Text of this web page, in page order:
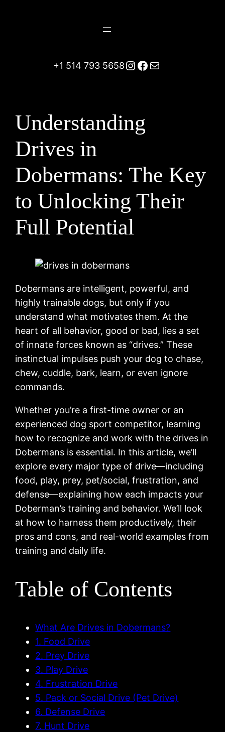
+1 514 793 5658Instagram
Facebook
Mail
Understanding
Drives in
Dobermans: The Key
to Unlocking Their
Full Potential
Dobermans are intelligent, powerful, and
highly trainable dogs, but only if you
understand what motivates them. At the
heart of all behavior, good or bad, lies a set
of innate forces known as “drives.” These
instinctual impulses push your dog to chase,
chew, cuddle, bark, learn, or even ignore
commands.
Whether you’re a first-time owner or an
experienced dog sport competitor, learning
how to recognize and work with the drives in
Dobermans is essential. In this article, we’ll
explore every major type of drive—including
food, play, prey, pet/social, frustration, and
defense—explaining how each impacts your
Doberman’s training and behavior. We’ll look
at how to harness them productively, their
pros and cons, and real-world examples from
training and daily life.
Table of Contents
What Are Drives in Dobermans?
1. Food Drive
2. Prey Drive
3. Play Drive
4. Frustration Drive
5. Pack or Social Drive (Pet Drive)
6. Defense Drive
7. Hunt Drive